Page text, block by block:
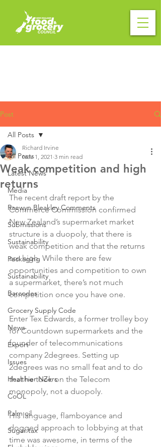
Post
All Posts
Latest News
Media
Raewyn Bleakley Comments
Submissions
Sustainability
Packaging
Sustainability
Barcodes
Grocery Supply Code
News
Export
Issues
Healthier NZers
CoOL
Palm oil
Sugar tax
All Posts
Weak competition and high
returns
Richard Irvine
Nov 1, 2021 3 min read
The recent draft report by the
Commerce Commission confirmed
New Zealand’s supermarket market
structure is a duopoly, that there is
weak competition and that the returns
are high. While there are few
opportunities and competition to own
a supermarket, there’s not much
competition once you have one.
Enter Tex Edwards, a former trolley boy
for Countdown supermarkets and the
founder of telecommunications
company 2degrees. Setting up
2degrees was no small feat and to do
that he took on the Telecom
monopoly, not a duopoly.
His language, flamboyance and
dogged approach to lobbying at that
time was awesome, in terms of the